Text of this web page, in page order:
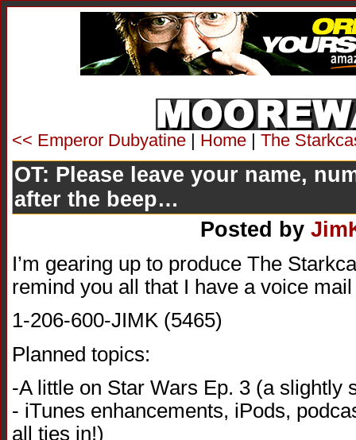
<< Emperor Dubyatine | Home | The
OT: Please leave your name,
after the beep…
Posted by
I’m gearing up to produce The
remind you all that I have a voice
1-206-600-JIMK (5465)
Planned topics:
-A little on Star Wars Ep. 3 (a slightly
- iTunes enhancements, iPods,
all ties in!)